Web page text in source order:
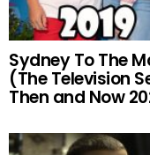
Sydney To The
(The Television
Then and Now